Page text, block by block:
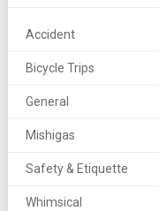
Accident
Bicycle Trips
General
Mishigas
Safety & Etiquette
Whimsical